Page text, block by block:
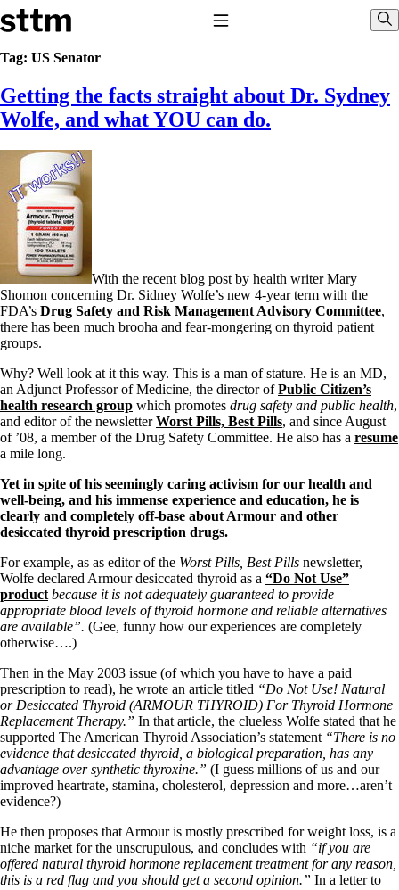
Skip to content
Stop The Thyroid Madness
Common Questions & Answers
Recommended Labwork
Saliva Cortisol Test
Interpreting Lab Results
Reverse T3
Pooling – what it means
T4-only meds – why they don’t work!
Natural Desiccated Thyroid 101 (NDT) And this info can apply
to taking T4 with T3.
NDT or T3 doesn’t work for me!
Desiccated thyroid – history
Options for Thyroid Treatment
Thyroid Med Ingredients
T3-only to NDT; NDT to T3
THIS ONE: How Stressed Adrenals Can Wreak Havoc
Saliva Cortisol Test
Symptoms of stressed adrenals
Patient Adrenal Wisdom
Supplements/meds which affect adrenals
High cortisol
Aldosterone
Hashimoto’s
Thyroiditis
Help! My thyroid is enlarged!
10 Gut Health Questions
Thyroid Cancer
How to find a Good Doc
Doctors Need to Rethink
Doctors Hall of Shame
Doctors Wall of Fame
The Gray Areas of Patient Experiences
B12
Iron
Take your temp!
Thyroid, Depression, Mental Health
Blood Pressure & Hypothyroidism
Hypopituitary
Vegetarian
A-Fib
CFS / ME – it may be related!
Fibromyalgia—it’s may be related!
Stomach acid—the why and the what
Tag: US Senator
Getting the facts straight about Dr. Sydney
Wolfe, and what YOU can do.
With the recent blog post by health writer Mary
Shomon concerning Dr. Sidney Wolfe’s new 4-year term with the
FDA’s Drug Safety and Risk Management Advisory Committee,
there has been much brooha and fear-mongering on thyroid patient
groups.
Why? Well look at it this way. This is a man of stature. He is an MD,
an Adjunct Professor of Medicine, the director ofPublic Citizen’s
health research group which promotes drug safety and public health,
and editor of the newsletterWorst Pills, Best Pills, and since August
of ’08, a member of the Drug Safety Committee. He also has a resume
a mile long.
Yet in spite of his seemingly caring activism for our health and
well-being, and his immense experience and education, he is
clearly and completely off-base about Armour and other
desiccated thyroid prescription drugs.
For example, as as editor of the Worst Pills, Best Pills newsletter,
Wolfe declared Armour desiccated thyroid as a “Do Not Use”
product because it is not adequately guaranteed to provide
appropriate blood levels of thyroid hormone and reliable alternatives
are available”. (Gee, funny how our experiences are completely
otherwise….)
Then in the May 2003 issue (of which you have to have a paid
prescription to read), he wrote an article titled “Do Not Use! Natural
or Desiccated Thyroid (ARMOUR THYROID) For Thyroid Hormone
Replacement Therapy.” In that article, the clueless Wolfe stated that he
supported The American Thyroid Association’s statement “There is no
evidence that desiccated thyroid, a biological preparation, has any
advantage over synthetic thyroxine.” (I guess millions of us and our
improved heartrate, stamina, cholesterol, depression and more…aren’t
evidence?)
He then proposes that Armour is mostly prescribed for weight loss, is a
niche market for the unscrupulous, and concludes with “if you are
offered natural thyroid hormone replacement treatment for any reason,
this is a red flag and you should get a second opinion.” In a letter to